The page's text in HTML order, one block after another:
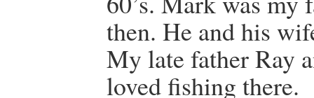
then. He and his
My late father Ray
loved fishing there.